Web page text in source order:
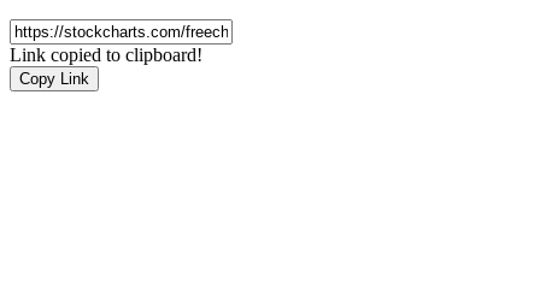
Link copied to clipboard!
Copy Link